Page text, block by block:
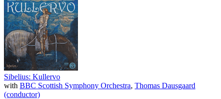
Sibelius: Kullervo
with BBC Scottish Symphony Orchestra, Thomas Dausgaard
(conductor)